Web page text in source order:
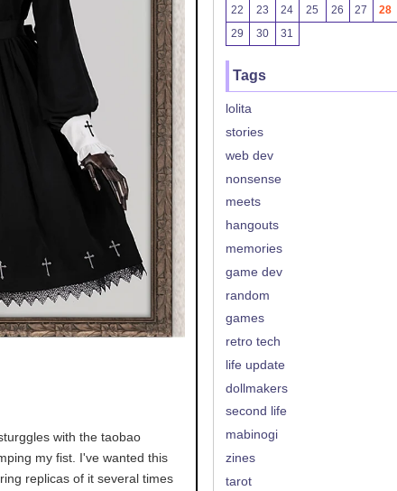
with the taobao
my fist. I've wanted this
replicas of it several times
22
23 24 25 26 27
28
29
30 31
Tags
lolita
stories
web dev
nonsense
meets
hangouts
memories
game dev
random
games
retro tech
life update
dollmakers
second life
mabinogi
zines
tarot